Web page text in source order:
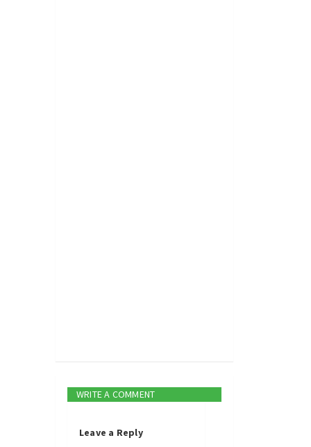
WRITE A COMMENT
Leave a Reply